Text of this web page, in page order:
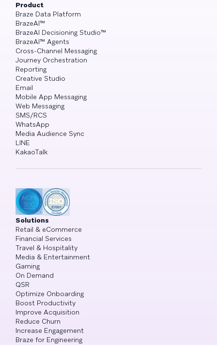
Product
Braze Data Platform
BrazeAI™
BrazeAI Decisioning Studio™
BrazeAI™ Agents
Cross-Channel Messaging
Journey Orchestration
Reporting
Creative Studio
Email
Mobile App Messaging
Web Messaging
SMS/RCS
WhatsApp
Media Audience Sync
LINE
KakaoTalk
Solutions
Retail & eCommerce
Financial Services
Travel & Hospitality
Media & Entertainment
Gaming
On Demand
QSR
Optimize Onboarding
Boost Productivity
Improve Acquisition
Reduce Churn
Increase Engagement
Braze for Engineering